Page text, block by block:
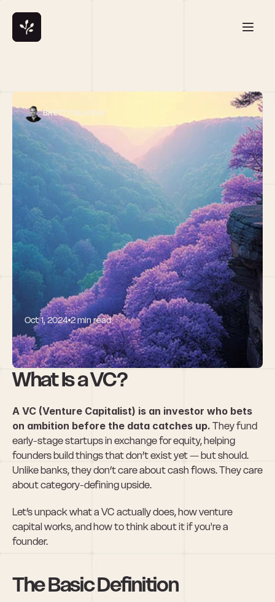
BRETT CALHOUN
Oct 1, 2024 2 min read
What is a VC?
What Is a VC?
A VC (Venture Capitalist) is an investor who bets
on ambition before the data catches up. They fund
early-stage startups in exchange for equity, helping
founders build things that don’t exist yet — but should.
Unlike banks, they don’t care about cash flows. They care
about category-defining upside.
Let’s unpack what a VC actually does, how venture
capital works, and how to think about it if you're a
founder.
The Basic Definition